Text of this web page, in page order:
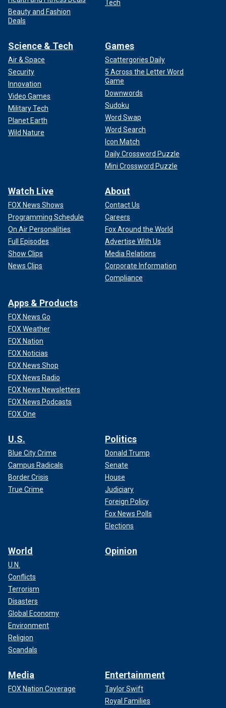
Beauty and Fashion
Deals
Tech
Science & Tech
Air & Space
Security
Innovation
Video Games
Military Tech
Planet Earth
Wild Nature
Games
Scattergories Daily
5 Across the Letter Word
Game
Downwords
Sudoku
Word Swap
Word Search
Icon Match
Daily Crossword Puzzle
Mini Crossword Puzzle
Watch Live
FOX News Shows
Programming Schedule
On Air Personalities
Full Episodes
Show Clips
News Clips
About
Contact Us
Careers
Fox Around the World
Advertise With Us
Media Relations
Corporate Information
Compliance
Apps & Products
FOX News Go
FOX Weather
FOX Nation
FOX Noticias
FOX News Shop
FOX News Radio
FOX News Newsletters
FOX News Podcasts
FOX One
U.S.
Blue City Crime
Campus Radicals
Border Crisis
True Crime
Politics
Donald Trump
Senate
House
Judiciary
Foreign Policy
Fox News Polls
Elections
World
U.N.
Conflicts
Terrorism
Disasters
Global Economy
Environment
Religion
Scandals
Opinion
Media
FOX Nation Coverage
Entertainment
Taylor Swift
Royal Families